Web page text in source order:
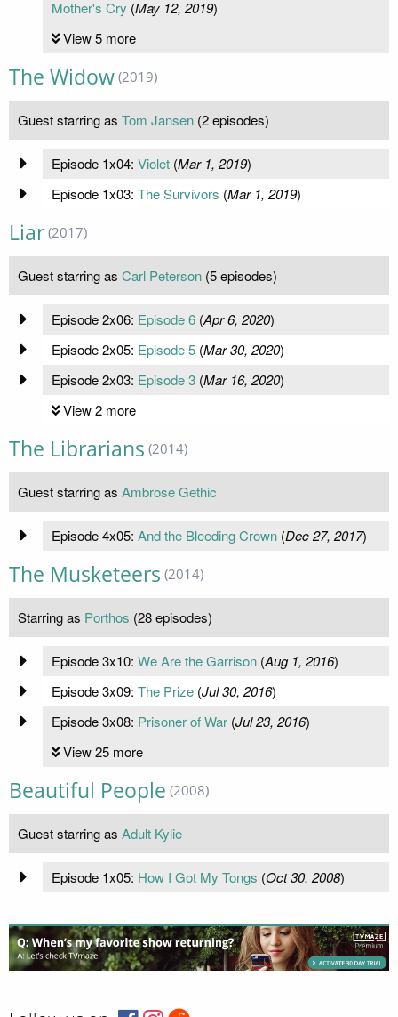
Mother's Cry (May 12, 2019)
View 5 more
The Widow (2019)
Guest starring as Tom Jansen (2 episodes)
Episode 1x04: Violet(Mar 1, 2019)
Episode 1x03: The Survivors (Mar 1, 2019)
Liar (2017)
Guest starring as Carl Peterson (5 episodes)
Episode 2x06: Episode 6(Apr 6, 2020)
Episode 2x05: Episode 5(Mar 30, 2020)
Episode 2x03: Episode 3(Mar 16, 2020)
View 2 more
The Librarians (2014)
Guest starring as Ambrose Gethic
Episode 4x05: And the Bleeding Crown(Dec 27, 2017)
The Musketeers (2014)
Starring as Porthos (28 episodes)
Episode 3x10: We Are the Garrison(Aug 1, 2016)
Episode 3x09: The Prize(Jul 30, 2016)
Episode 3x08: Prisoner of War(Jul 23, 2016)
View 25 more
Beautiful People (2008)
Guest starring as Adult Kylie
Episode 1x05: How I Got My Tongs (Oct 30, 2008)